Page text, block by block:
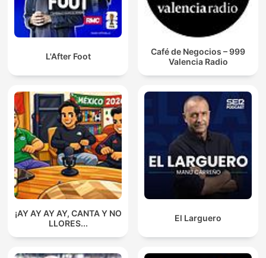
L'After Foot
Café de Negocios – 999
Valencia Radio
¡AY AY AY AY, CANTA Y NO
LLORES...
El Larguero